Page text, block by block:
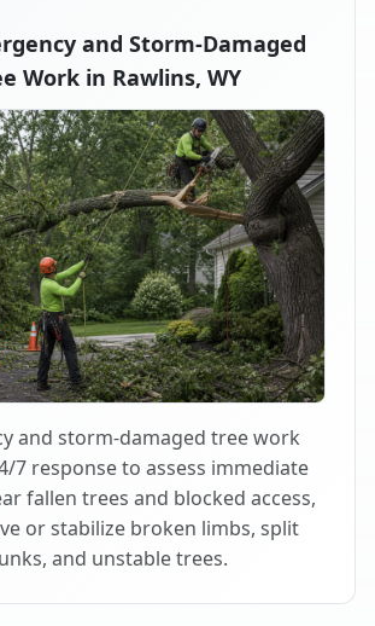
and Storm-Damaged
Work in Rawlins, WY
and storm-damaged tree work
7 response to assess immediate
fallen trees and blocked access,
or stabilize broken limbs, split
and unstable trees.